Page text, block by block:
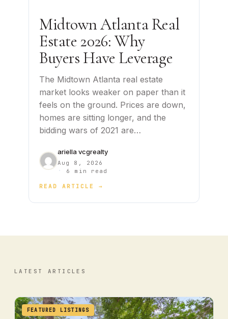
Midtown Atlanta Real
Estate 2026: Why
Buyers Have Leverage
The Midtown Atlanta real estate
market looks weaker on paper than it
feels on the ground. Prices are down,
homes are sitting longer, and the
bidding wars of 2021 are…
ariella vcgrealty
Aug 8, 2026
· 6 min read
READ ARTICLE →
LATEST ARTICLES
FEATURED LISTINGS